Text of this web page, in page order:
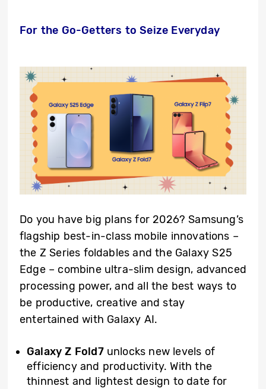
For the Go-Getters to Seize Everyday
Do you have big plans for 2026? Samsung’s
flagship best-in-class mobile innovations –
the Z Series foldables and the Galaxy S25
Edge – combine ultra-slim design, advanced
processing power, and all the best ways to
be productive, creative and stay
entertained with Galaxy AI.
Galaxy Z Fold7 unlocks new levels of
efficiency and productivity. With the
thinnest and lightest design to date for